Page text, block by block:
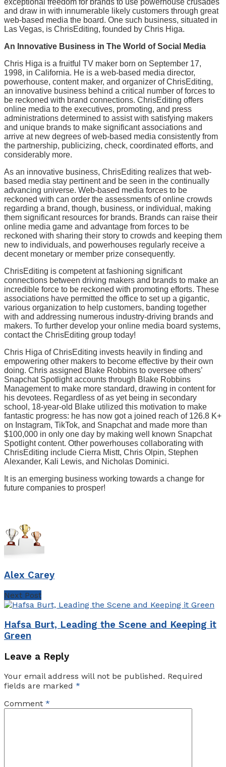
and draw in with innumerable likely customers through great
web-based media the board. One such business, situated in
Las Vegas, is ChrisEditing, founded by Chris Higa.
An Innovative Business in The World of Social Media
Chris Higa is a fruitful TV maker born on September 17,
1998, in California. He is a web-based media director,
powerhouse, content maker, and organizer of ChrisEditing,
an innovative business behind a critical number of forces to
be reckoned with brand connections. ChrisEditing offers
online media to the executives, promoting, and press
administrations determined to assist with satisfying makers
and unique brands to make significant associations and
arrive at new degrees of web-based media consistently from
the partnership, publicizing, check, coordinated efforts, and
considerably more.
As an innovative business, ChrisEditing realizes that web-
based media stay pertinent and be seen in the continually
advancing universe. Web-based media forces to be
reckoned with can order the assessments of online crowds
regarding a brand, though, business, or individual, making
them significant resources for brands. Brands can raise their
online media game and advantage from forces to be
reckoned with sharing their story to crowds and keeping them
new to individuals, and powerhouses regularly receive a
decent monetary or member prize consequently.
ChrisEditing is competent at fashioning significant
connections between driving makers and brands to make an
incredible force to be reckoned with promoting efforts. These
associations have permitted the office to set up a gigantic,
various organization to help customers, banding together
with and addressing numerous industry-driving brands and
makers. To further develop your online media board systems,
contact the ChrisEditing group today!
Chris Higa of ChrisEditing invests heavily in finding and
empowering other makers to become effective by their own
doing. Chris assigned Blake Robbins to oversee others’
Snapchat Spotlight accounts through Blake Robbins
Management to make more standard, drawing in content for
his devotees. Regardless of as yet being in secondary
school, 18-year-old Blake utilized this motivation to make
fantastic progress: he has now got a joined reach of 126.8 K+
on Instagram, TikTok, and Snapchat and made more than
$100,000 in only one day by making well known Snapchat
Spotlight content. Other powerhouses collaborating with
ChrisEditing include Cierra Mistt, Chris Olpin, Stephen
Alexander, Kali Lewis, and Nicholas Dominici.
It is an emerging business working towards a change for
future companies to prosper!
Alex Carey
Next Post
Hafsa Burt, Leading the Scene and Keeping it
Green
Leave a Reply
Your email address will not be published. Required
fields are marked *
Comment *